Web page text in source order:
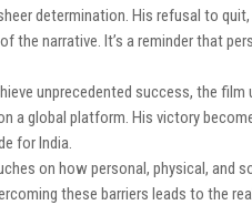
determination. His refusal to
the narrative. It’s a reminder that
unprecedented success, the film
a global platform. His victory
for India.
on how personal, physical, and
these barriers leads to the